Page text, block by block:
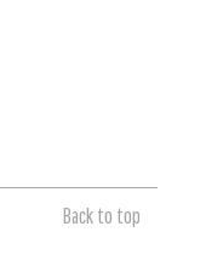
Back to top